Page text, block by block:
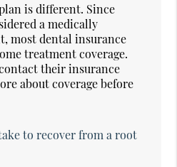
is different. Since
a medically
most dental insurance
treatment coverage.
their insurance
about coverage before
to recover from a root